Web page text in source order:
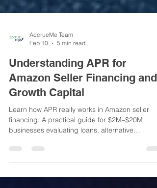
Feb 10
5 min read
Understanding APR for
Amazon Seller Financing and
Growth Capital
Learn how APR really works in Amazon seller
businesses evaluating loans, alternative
financing, and growth capital beyond advertised